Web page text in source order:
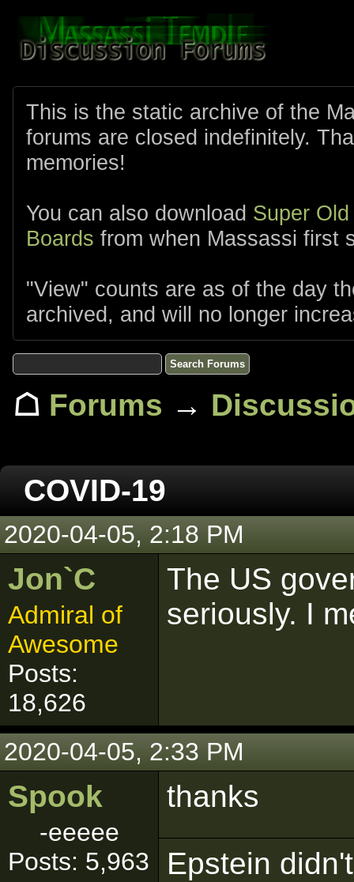
This is the static archive of the
forums are closed indefinitely.
memories!
You can also download Super
Boards from when Massassi first
"View" counts are as of the day
archived, and will no longer
☖ Forums →
COVID-19
2020-04-05, 2:18 PM
Jon`C
Admiral of
Awesome
Posts:
18,626
The US
seriously. I
2020-04-05, 2:33 PM
Spook
-eeeee
Posts: 5,963
thanks
Epstein